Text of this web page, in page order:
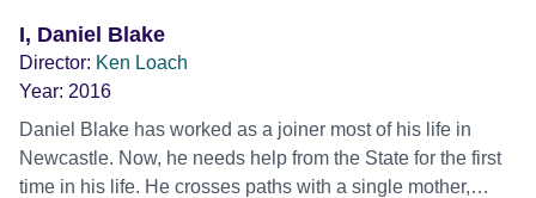
I, Daniel Blake
Director: Ken Loach
Year: 2016
Daniel Blake has worked as a joiner most of his life in
Newcastle. Now, he needs help from the State for the first
time in his life. He crosses paths with a single mother,